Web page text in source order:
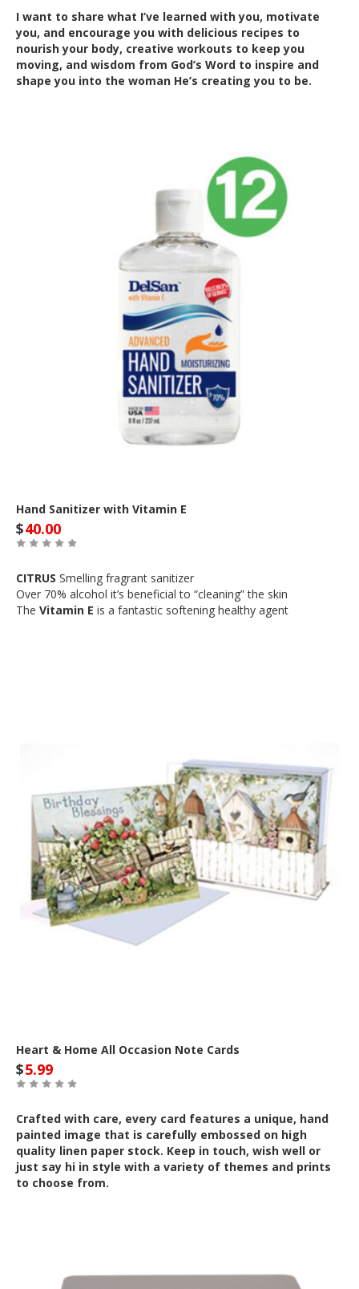
I want to share what I’ve learned with you, motivate
you, and encourage you with delicious recipes to
nourish your body, creative workouts to keep you
moving, and wisdom from God’s Word to inspire and
shape you into the woman He’s creating you to be.
Hand Sanitizer with Vitamin E
$40.00
CITRUS Smelling fragrant sanitizer
Over 70% alcohol it’s beneficial to “cleaning” the skin
The Vitamin E is a fantastic softening healthy agent
Heart & Home All Occasion Note Cards
$5.99
Crafted with care, every card features a unique, hand
painted image that is carefully embossed on high
quality linen paper stock. Keep in touch, wish well or
just say hi in style with a variety of themes and prints
to choose from.